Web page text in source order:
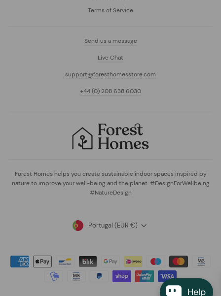
Help
Terms of Service
Send us a message
Live Chat
support@foresthomesstore.com
+44 (0) 208 638 6030
Forest Homes helps you create sustainable indoor spaces inspired by
nature to improve your well-being and the planet. #DesignForWellbeing
#NatureDesign
Currency
Portugal (EUR €)